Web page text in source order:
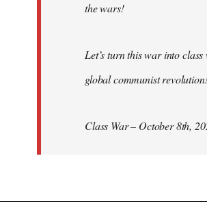
the wars!
Let’s turn this war into
global communist
Class War – October 8th,